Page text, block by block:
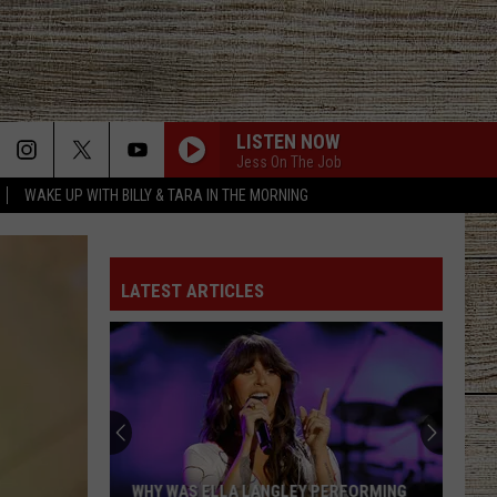
WAKE UP WITH BILLY & TARA IN THE MORNING
LISTEN NOW
Jess On The Job
LATEST ARTICLES
Why
Nichols'
Biggest
WHY JOE NICHOLS' BIGGEST HIT